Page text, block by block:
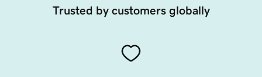
Trusted by customers globally